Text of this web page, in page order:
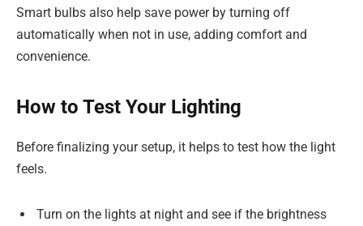
Smart bulbs also help save power by turning off
automatically when not in use, adding comfort and
convenience.
How to Test Your Lighting
Before finalizing your setup, it helps to test how the light
feels.
Turn on the lights at night and see if the brightness